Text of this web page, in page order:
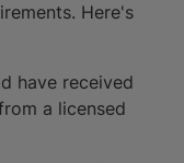
Here's
have received
a licensed